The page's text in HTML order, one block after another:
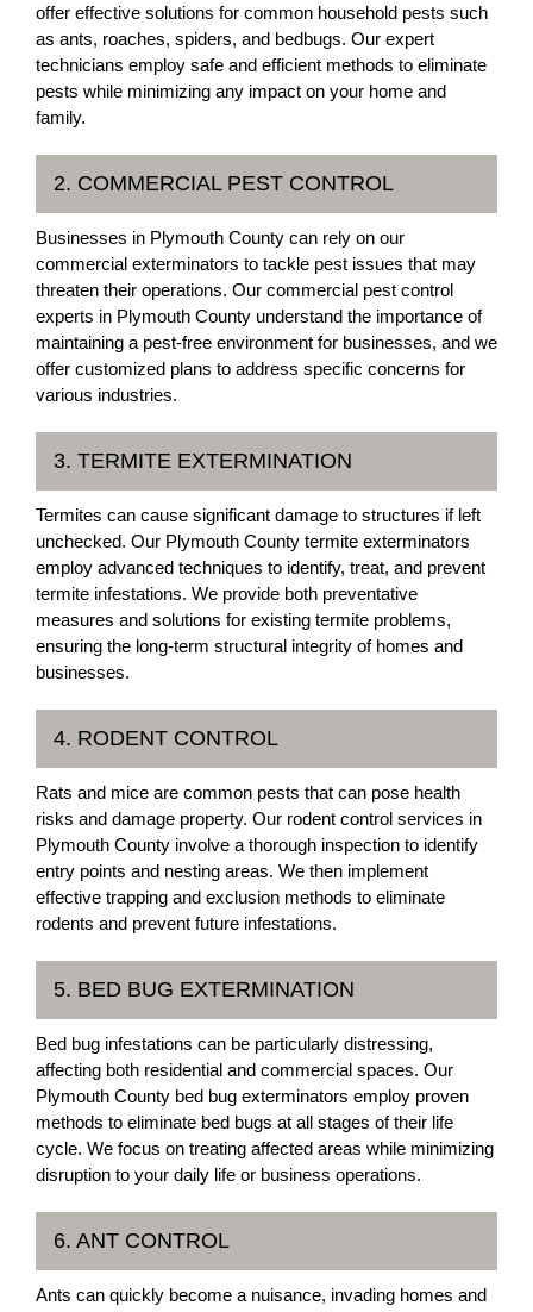
offer effective solutions for common household pests such
as ants, roaches, spiders, and bedbugs. Our expert
technicians employ safe and efficient methods to eliminate
pests while minimizing any impact on your home and
family.
2. COMMERCIAL PEST CONTROL
Businesses in Plymouth County can rely on our
commercial exterminators to tackle pest issues that may
threaten their operations. Our commercial pest control
experts in Plymouth County understand the importance of
maintaining a pest-free environment for businesses, and we
offer customized plans to address specific concerns for
various industries.
3. TERMITE EXTERMINATION
Termites can cause significant damage to structures if left
unchecked. Our Plymouth County termite exterminators
employ advanced techniques to identify, treat, and prevent
termite infestations. We provide both preventative
measures and solutions for existing termite problems,
ensuring the long-term structural integrity of homes and
businesses.
4. RODENT CONTROL
Rats and mice are common pests that can pose health
risks and damage property. Our rodent control services in
Plymouth County involve a thorough inspection to identify
entry points and nesting areas. We then implement
effective trapping and exclusion methods to eliminate
rodents and prevent future infestations.
5. BED BUG EXTERMINATION
Bed bug infestations can be particularly distressing,
affecting both residential and commercial spaces. Our
Plymouth County bed bug exterminators employ proven
methods to eliminate bed bugs at all stages of their life
cycle. We focus on treating affected areas while minimizing
disruption to your daily life or business operations.
6. ANT CONTROL
Ants can quickly become a nuisance, invading homes and